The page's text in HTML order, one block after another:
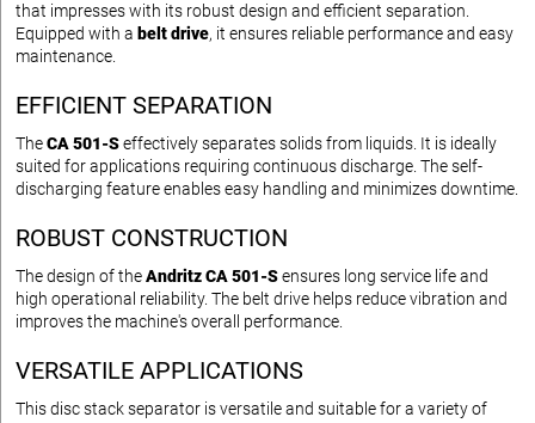
that impresses with its robust design and efficient separation.
Equipped with a belt drive, it ensures reliable performance and easy
maintenance.
EFFICIENT SEPARATION
TheCA 501-Seffectively separates solids from liquids. It is ideally
suited for applications requiring continuous discharge. The self-
discharging feature enables easy handling and minimizes downtime.
ROBUST CONSTRUCTION
The design of theAndritz CA 501-Sensures long service life and
high operational reliability. The belt drive helps reduce vibration and
improves the machine's overall performance.
VERSATILE APPLICATIONS
This disc stack separator is versatile and suitable for a variety of